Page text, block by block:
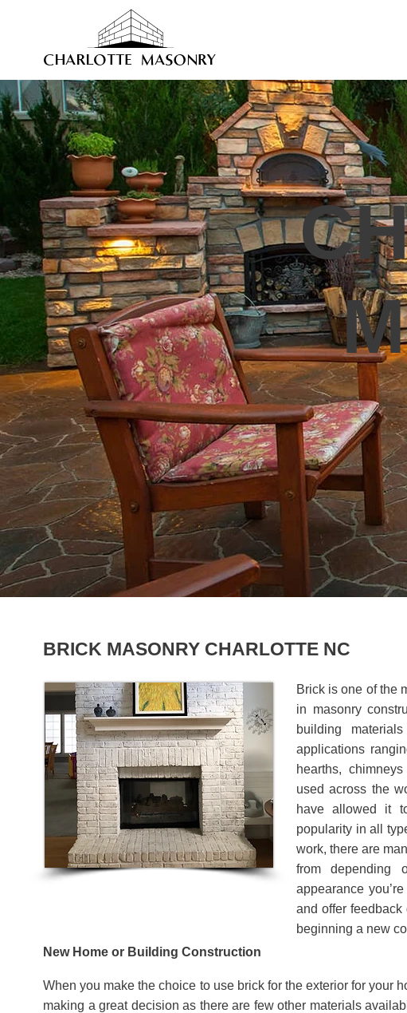
HOME
BRICK MASONRY CHARLOTTE NC
Brick is one of the
in masonry
building
applications
hearths,
used across the
have allowed it
popularity in all
work, there are
from depending
appearance
and offer
beginning a new
New Home or Building Construction
When you make the choice to use brick for the exterior for your
making a great decision as there are few other materials